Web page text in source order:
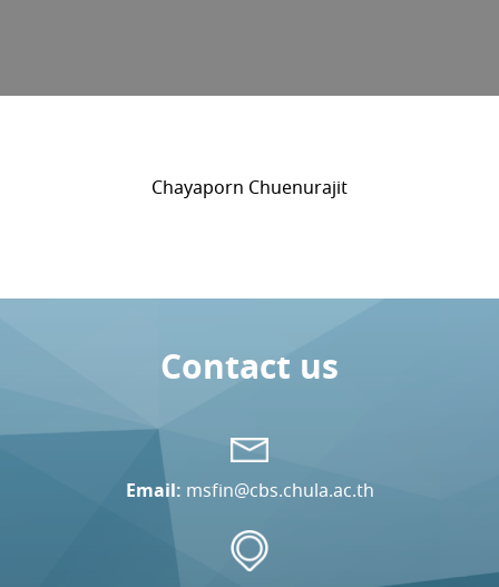
Chayaporn Chuenurajit
Contact us
Email: msfin@cbs.chula.ac.th